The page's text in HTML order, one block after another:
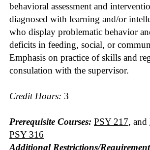
behavioral assessment and
diagnosed with learning and/or
who display problematic behavior
deficits in feeding, social, or
Emphasis on practice of skills and
consulation with the supervisor.
Credit Hours: 3
Prerequisite Courses: PSY 217, and
PSY 316
Additional Restrictions/